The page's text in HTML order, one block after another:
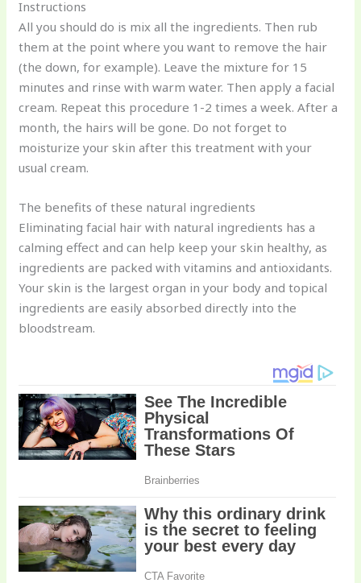
Instructions
All you should do is mix all the ingredients. Then rub
them at the point where you want to remove the hair
(the down, for example). Leave the mixture for 15
minutes and rinse with warm water. Then apply a facial
cream. Repeat this procedure 1-2 times a week. After a
month, the hairs will be gone. Do not forget to
moisturize your skin after this treatment with your
usual cream.
The benefits of these natural ingredients
Eliminating facial hair with natural ingredients has a
calming effect and can help keep your skin healthy, as
ingredients are packed with vitamins and antioxidants.
Your skin is the largest organ in your body and topical
ingredients are easily absorbed directly into the
bloodstream.